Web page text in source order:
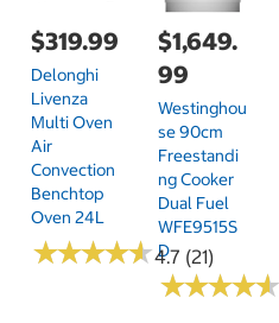
$319.99
Delonghi
Livenza
Multi Oven
Air
Convection
Benchtop
Oven 24L
★★★★★
★★★★★4.7 (21)
$1,649.
99
Westinghou
Se 90cm
Freestandi
Ng Cooker
Dual Fuel
WFE9515S
D
★★★★
★★★★